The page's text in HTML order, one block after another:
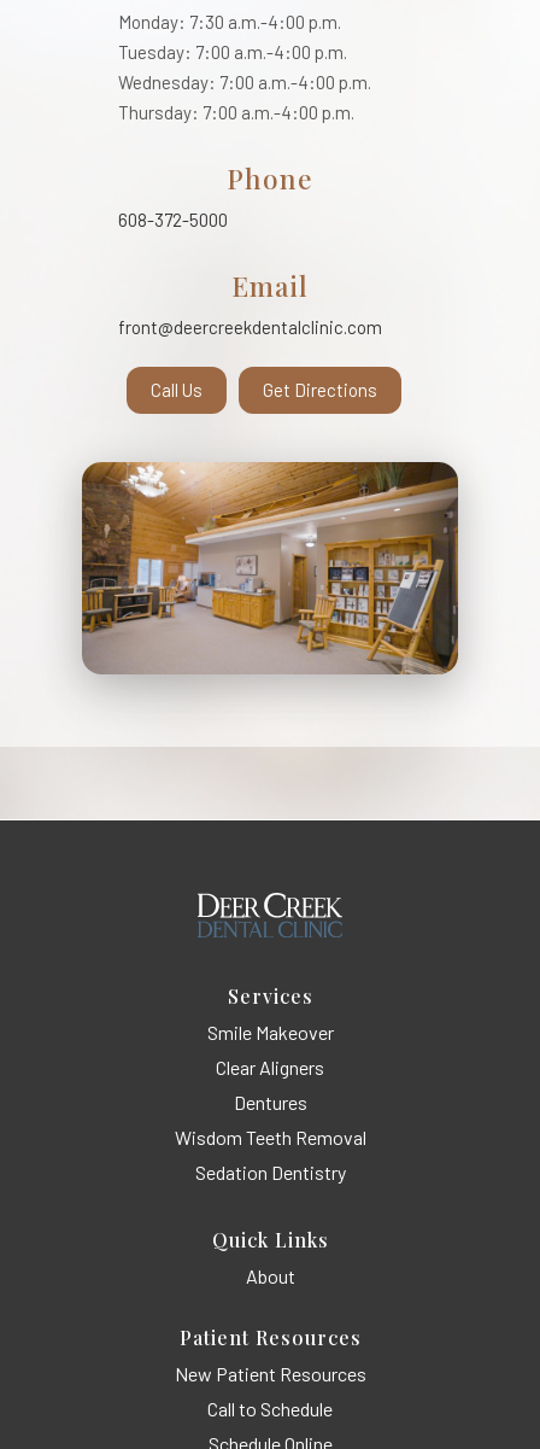
Monday: 7:30 a.m.-4:00 p.m.
Tuesday: 7:00 a.m.-4:00 p.m.
Wednesday: 7:00 a.m.-4:00 p.m.
Thursday: 7:00 a.m.-4:00 p.m.
Phone
608-372-5000
Email
front@deercreekdentalclinic.com
Call Us Get Directions
Services
Smile Makeover
Clear Aligners
Dentures
Wisdom Teeth Removal
Sedation Dentistry
Quick Links
About
Patient Resources
New Patient Resources
Call to Schedule
Schedule Online